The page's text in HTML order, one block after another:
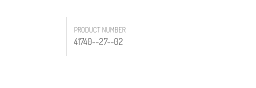
PRODUCT NUMBER
41740--27--02